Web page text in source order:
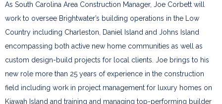
As South Carolina Area Construction Manager, Joe Corbett will
work to oversee Brightwater’s building operations in the Low
Country including Charleston, Daniel Island and Johns Island
encompassing both active new home communities as well as
custom design-build projects for local clients. Joe brings to his
new role more than 25 years of experience in the construction
field including work in project management for luxury homes on
Kiawah Island and training and managing top-performing builder